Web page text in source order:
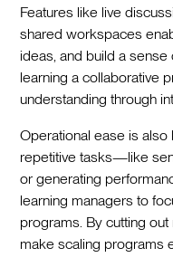
Features like live
shared workspaces
ideas, and build a
learning a collaborative
understanding through
Operational ease is also
repetitive tasks—like
or generating
learning managers to
programs. By cutting
make scaling programs